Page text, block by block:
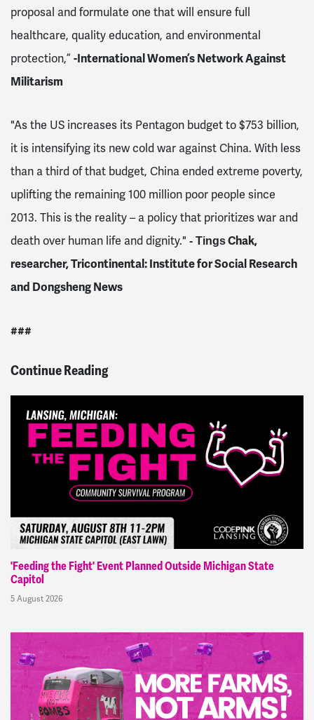
proposal and formulate one that will ensure full
healthcare, quality education, and environmental
protection,”-International Women’s Network Against
Militarism
"As the US increases its Pentagon budget to $753 billion,
it is intensifying its new cold war against China. With less
than a third of that budget, China ended extreme poverty,
uplifting the remaining 100 million poor people since
2013. This is the reality – a policy that prioritizes war and
death over human life and dignity." - TingsChak,
researcher, Tricontinental: Institute for Social Research
and Dongsheng News
###
Continue Reading
'Feeding the Fight' Event Planned Outside Michigan State
Capitol
5 August 2026